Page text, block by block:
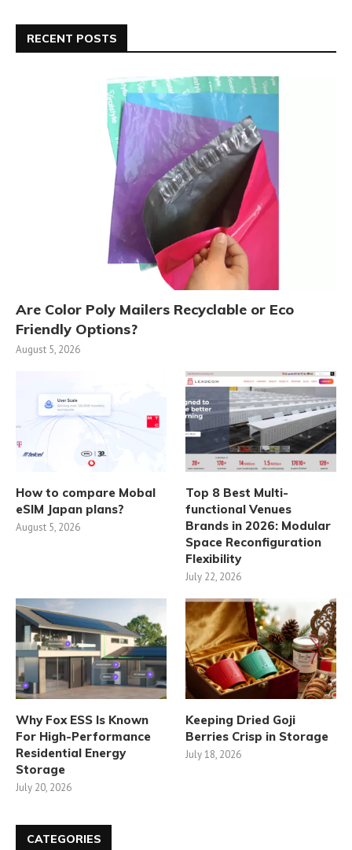
RECENT POSTS
Are Color Poly Mailers Recyclable or Eco
Friendly Options?
August 5, 2026
How to compare Mobal
eSIM Japan plans?
August 5, 2026
Top 8 Best Multi-
functional Venues
Brands in 2026: Modular
Space Reconfiguration
Flexibility
July 22, 2026
Why Fox ESS Is Known
For High-Performance
Residential Energy
Storage
July 20, 2026
Keeping Dried Goji
Berries Crisp in Storage
July 18, 2026
CATEGORIES